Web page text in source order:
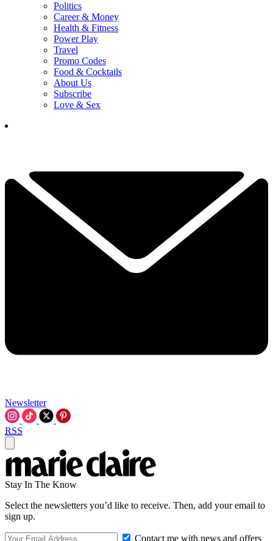
Politics
Career & Money
Health & Fitness
Power Play
Travel
Promo Codes
Food & Cocktails
About Us
Subscribe
Love & Sex
Newsletter
RSS
Stay In The Know
Select the newsletters you’d like to receive. Then, add your email to
sign up.
Contact me with news and offers